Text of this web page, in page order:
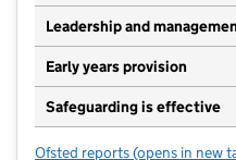
Leadership and
Early years provision
Safeguarding is effective
Ofsted reports for Threlkeld
(opens in new